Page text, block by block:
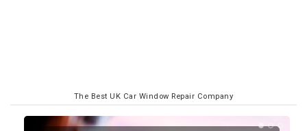
The Best UK Car Window Repair Company